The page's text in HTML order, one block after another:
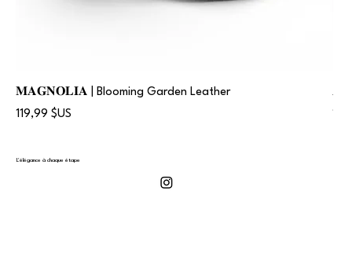
𝐌𝐀𝐆𝐍𝐎𝐋𝐈𝐀 | Blooming Garden Leather
Prix
119,99 $US
Prix
L'élégance à chaque étape